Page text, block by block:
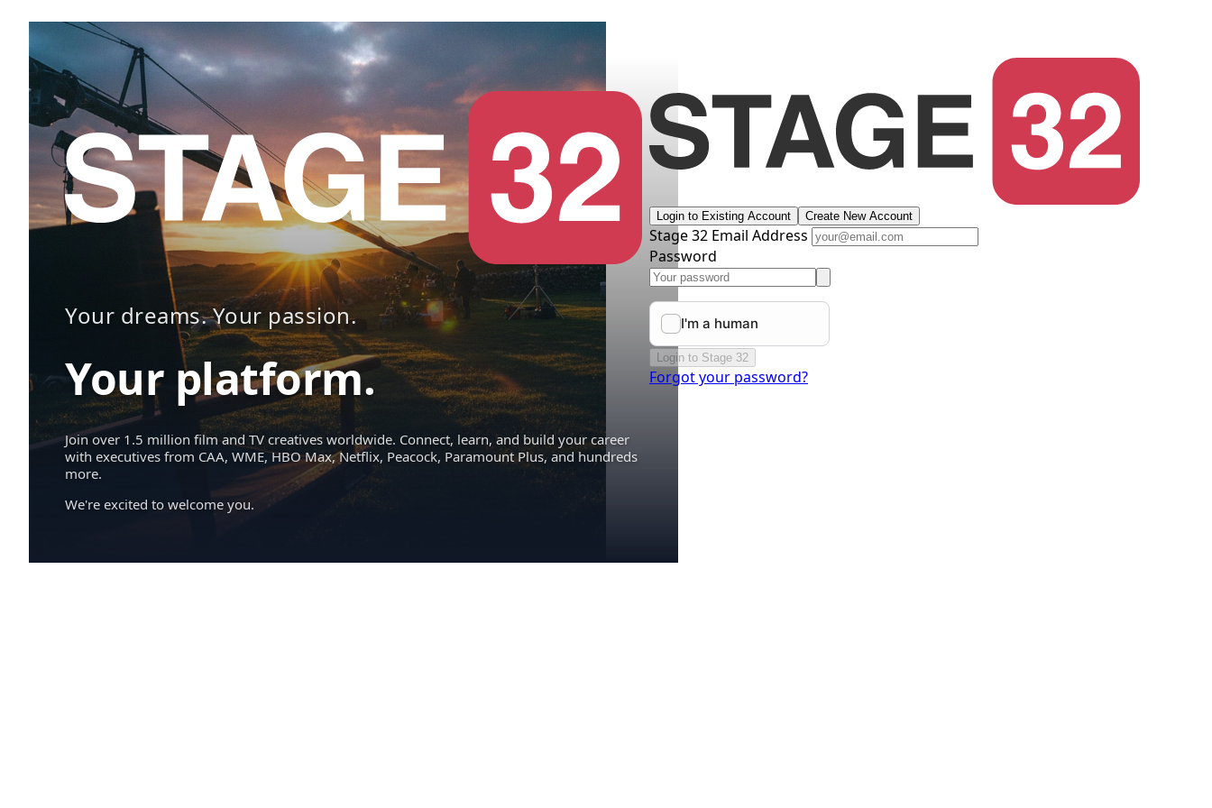
Your dreams. Your passion.
Your platform.
Join over 1.5 million film and TV creatives worldwide. Connect, learn, and build your career
with executives from CAA, WME, HBO Max, Netflix, Peacock, Paramount Plus, and hundreds
more.
We're excited to welcome you.
Login to Existing Account Create New Account
Stage 32 Email Address
Password
Login to Stage 32
Forgot your password?